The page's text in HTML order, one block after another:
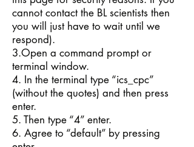
cannot contact the BL scientists then
you will just have to wait until we
respond).
3.Open a command prompt or
terminal window.
4. In the terminal type “ics_cpc”
(without the quotes) and then press
enter.
5. Then type “4” enter.
6. Agree to “default” by pressing